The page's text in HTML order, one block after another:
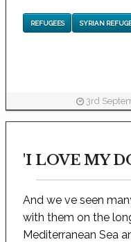
REFUGEES SYRIAN
3rd
'I LOVE MY
And we ve seen
with them on the
Mediterranean Sea